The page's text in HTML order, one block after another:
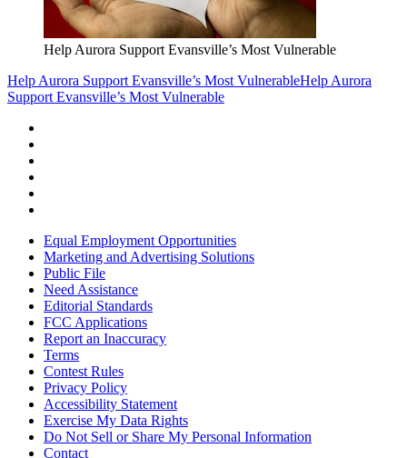
Help Aurora Support Evansville’s Most Vulnerable
Help Aurora Support Evansville’s Most VulnerableHelp Aurora
Support Evansville’s Most Vulnerable
Equal Employment Opportunities
Marketing and Advertising Solutions
Public File
Need Assistance
Editorial Standards
FCC Applications
Report an Inaccuracy
Terms
Contest Rules
Privacy Policy
Accessibility Statement
Exercise My Data Rights
Do Not Sell or Share My Personal Information
Contact